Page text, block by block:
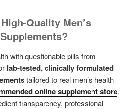
Quality Men’s
with questionable pills from
lab-tested, clinically formulated
tailored to real men’s health
online supplement store.
transparency, professional